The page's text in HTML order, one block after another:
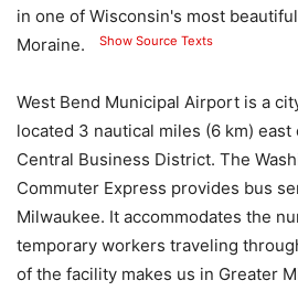
in one of Wisconsin's most
Moraine.
Show Source Texts
West Bend Municipal Airport is a
located 3 nautical miles (6 km) east
Central Business District. The
Commuter Express provides bus
Milwaukee. It accommodates the
temporary workers traveling
of the facility makes us in Greater